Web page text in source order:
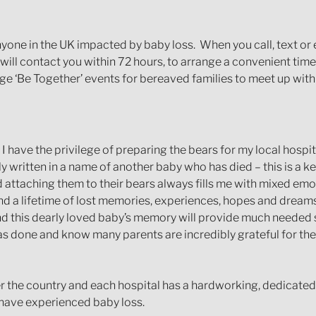
in the UK impacted by baby loss. When you call, text
contact you within 72 hours, to arrange a convenient
‘Be Together’ events for bereaved families to meet up
have the privilege of preparing the bears for my local
in a name of another baby who has died – this is a
them to their bears always fills me with mixed
a lifetime of lost memories, experiences, hopes and
dearly loved baby’s memory will provide much
done and know many parents are incredibly grateful for
country and each hospital has a hardworking,
experienced baby loss.